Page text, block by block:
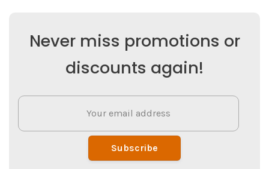
Never miss promotions or
discounts again!
Subscribe